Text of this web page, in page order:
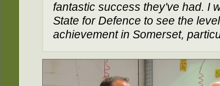
fantastic success they've had. I
State for Defence to see the
achievement in Somerset,